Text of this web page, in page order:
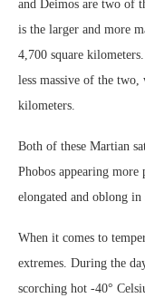
and Deimos are two of
is the larger and more
4,700 square
less massive of the
kilometers.
Both of these Martian
Phobos appearing
elongated and oblong in
When it comes to
extremes. During the
scorching hot -40°